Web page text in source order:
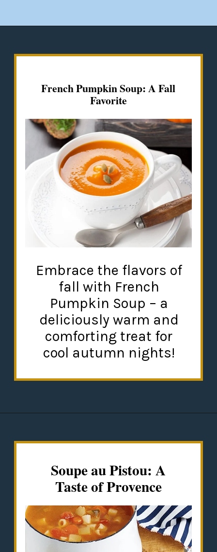
Embrace the flavors of
fall with French
Pumpkin Soup – a
deliciously warm and
comforting treat for
cool autumn nights!
French Pumpkin Soup: A Fall
Favorite
Soupe au Pistou: A
Taste of Provence